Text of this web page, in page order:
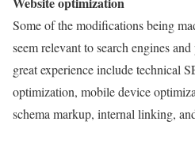
Some of the modifications being
seem relevant to search engines
great experience include technical
optimization, mobile device
schema markup, internal linking,